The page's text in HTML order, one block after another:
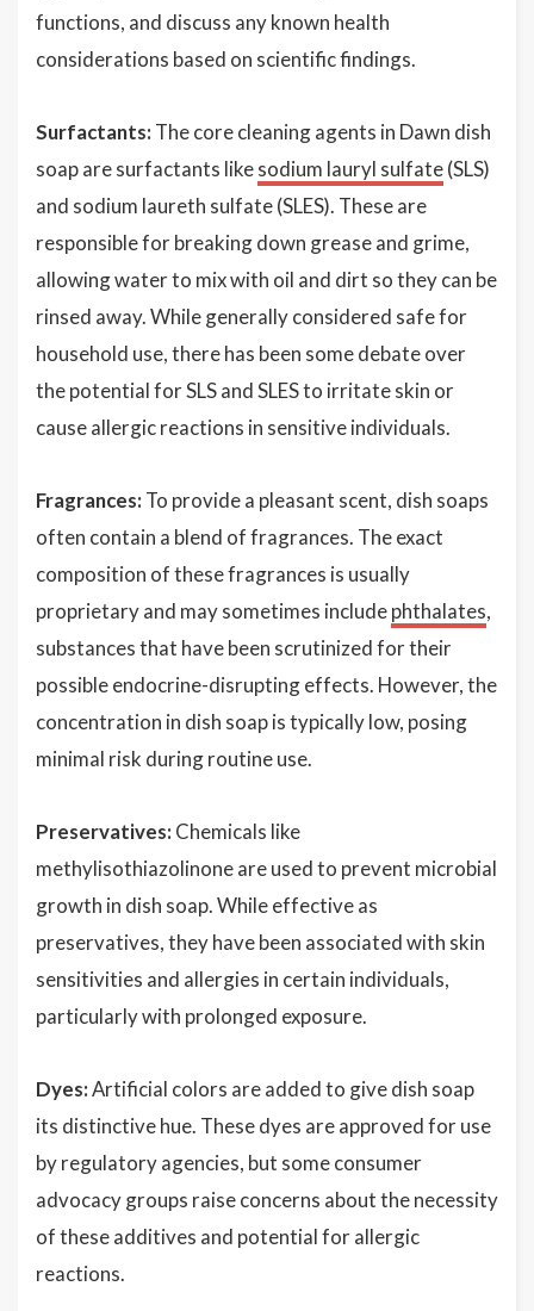
functions, and discuss any known health
considerations based on scientific findings.
Surfactants: The core cleaning agents in Dawn dish
soap are surfactants likesodium lauryl sulfate(SLS)
and sodium laureth sulfate (SLES). These are
responsible for breaking down grease and grime,
allowing water to mix with oil and dirt so they can be
rinsed away. While generally considered safe for
household use, there has been some debate over
the potential for SLS and SLES to irritate skin or
cause allergic reactions in sensitive individuals.
Fragrances: To provide a pleasant scent, dish soaps
often contain a blend of fragrances. The exact
composition of these fragrances is usually
proprietary and may sometimes includephthalates,
substances that have been scrutinized for their
possible endocrine-disrupting effects. However, the
concentration in dish soap is typically low, posing
minimal risk during routine use.
Preservatives: Chemicals like
methylisothiazolinone are used to prevent microbial
growth in dish soap. While effective as
preservatives, they have been associated with skin
sensitivities and allergies in certain individuals,
particularly with prolonged exposure.
Dyes:Artificial colors are added to give dish soap
its distinctive hue. These dyes are approved for use
by regulatory agencies, but some consumer
advocacy groups raise concerns about the necessity
of these additives and potential for allergic
reactions.